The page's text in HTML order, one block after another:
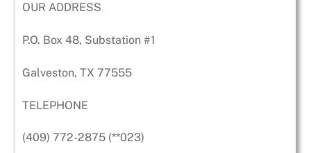
OUR ADDRESS
P.O. Box 48, Substation #1
Galveston, TX 77555
TELEPHONE
(409) 772-2875 (**023)